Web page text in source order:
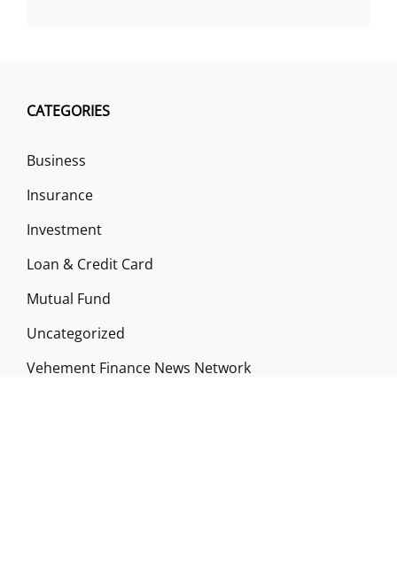
CATEGORIES
Business
Insurance
Investment
Loan & Credit Card
Mutual Fund
Uncategorized
Vehement Finance News Network